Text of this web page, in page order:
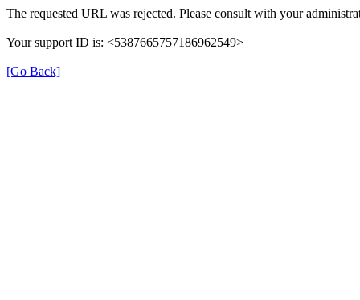
The requested URL was rejected. Please consult with your
Your support ID is: <5387665757186962549>
[Go Back]